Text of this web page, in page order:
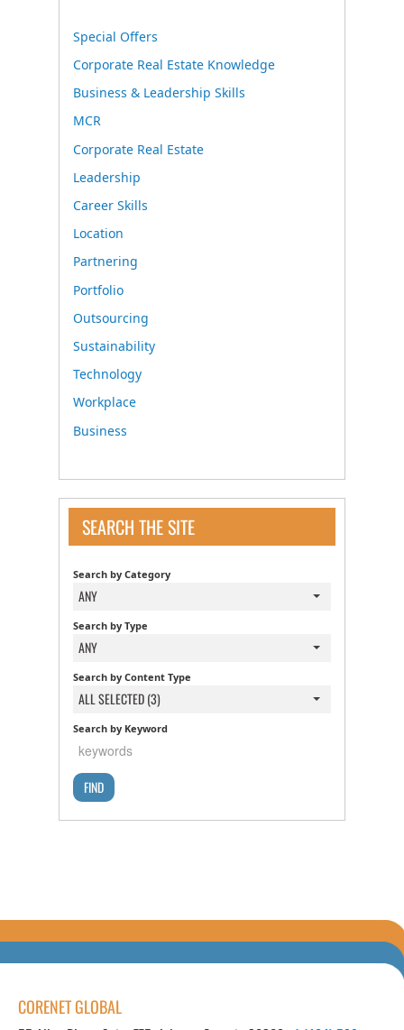
Special Offers
Corporate Real Estate Knowledge
Business & Leadership Skills
MCR
Corporate Real Estate
Leadership
Career Skills
Location
Partnering
Portfolio
Outsourcing
Sustainability
Technology
Workplace
Business
SEARCH THE SITE
Search by Category
ANY
Search by Type
ANY
Search by Content Type
ALL SELECTED (3)
Search by Keyword
CORENET GLOBAL